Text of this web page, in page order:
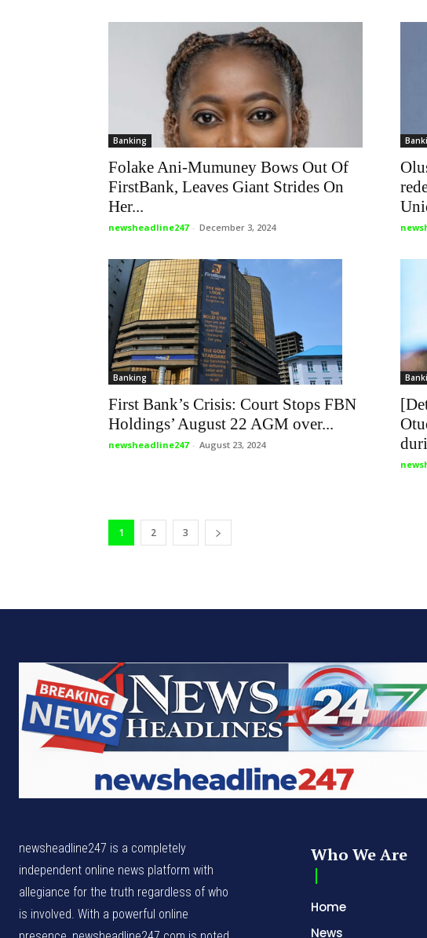
Banking
Folake Ani-Mumuney Bows Out Of
FirstBank, Leaves Giant Strides On
Her...
newsheadline247 - December 3, 2024
Banking
First Bank’s Crisis: Court Stops FBN
Holdings’ August 22 AGM over...
newsheadline247 - August 23, 2024
1 2 3
newsheadline247 is a completely
independent online news platform with
allegiance for the truth regardless of who
is involved. With a powerful online
Who We Are
Home
News